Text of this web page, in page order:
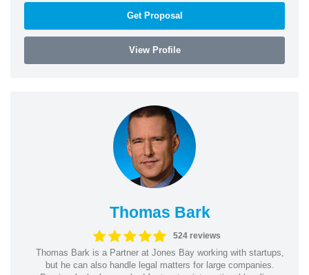
Get Proposal
View Profile
Thomas Bark
524 reviews
Thomas Bark is a Partner at Jones Bay working with startups,
but he can also handle legal matters for large companies.